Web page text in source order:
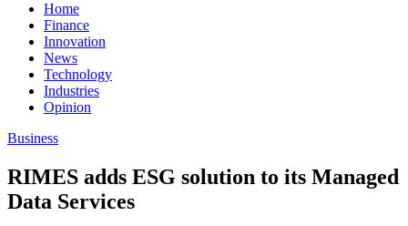
Home
Finance
Innovation
News
Technology
Industries
Opinion
Business
RIMES adds ESG solution to its Managed
Data Services